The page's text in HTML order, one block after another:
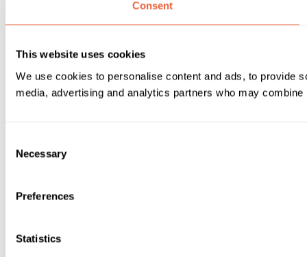
Consent
This website uses cookies
We use cookies to personalise content and ads, to provide
media, advertising and analytics partners who may
Selection
Necessary
Preferences
Statistics